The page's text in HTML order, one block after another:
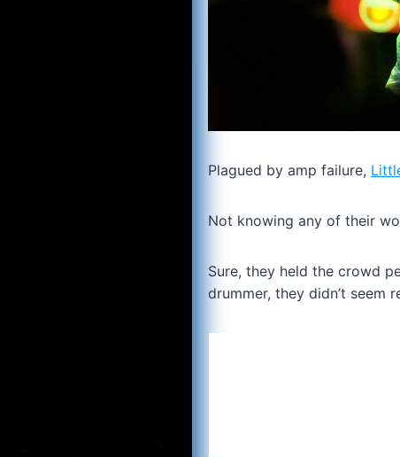
Plagued by amp failure,
Not knowing any of their
Sure, they held the crowd
drummer, they didn’t